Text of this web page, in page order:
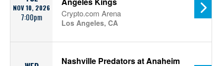
NOV 10, 2026
7:00pm Crypto.com Arena
Los Angeles, CA
Nashville Predators at Anaheim